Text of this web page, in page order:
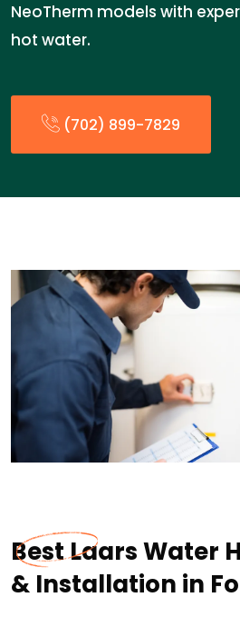
NeoTherm models with
hot water.
(702) 899-7829
Best Laars Water
& Installation in